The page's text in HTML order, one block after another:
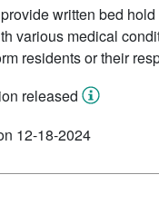
written bed
various medical
residents or their
released
12-18-2024